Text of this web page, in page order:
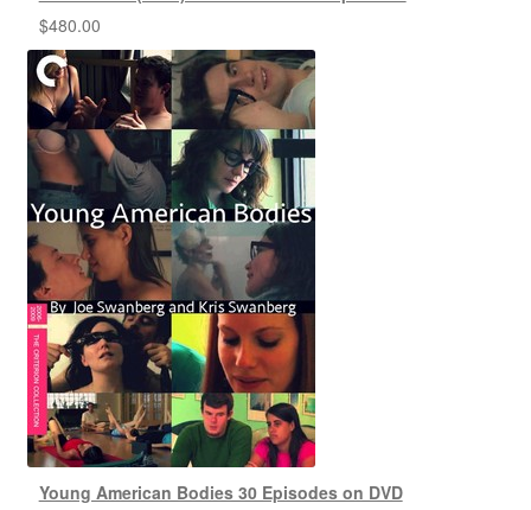
$480.00
Young American Bodies 30 Episodes on DVD